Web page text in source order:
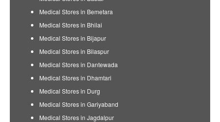
Medical Stores in Bemetara
Medical Stores in Bhilai
Medical Stores in Bijapur
Medical Stores in Bilaspur
Medical Stores in Dantewada
Medical Stores in Dhamtari
Medical Stores in Durg
Medical Stores in Gariyaband
Medical Stores in Jagdalpur